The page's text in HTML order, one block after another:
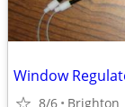
8/6 Brighton